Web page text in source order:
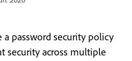
a password security policy
security across multiple